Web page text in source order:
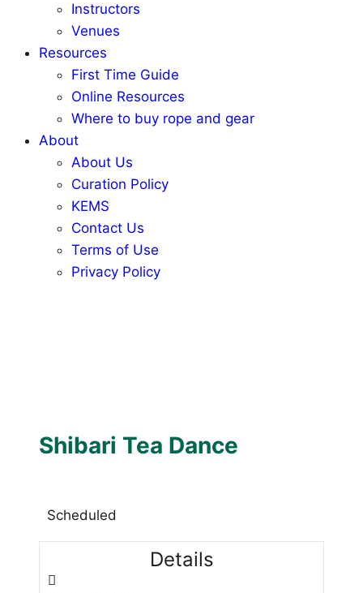
Instructors
Venues
Resources
First Time Guide
Online Resources
Where to buy rope and gear
About
About Us
Curation Policy
KEMS
Contact Us
Terms of Use
Privacy Policy
Shibari Tea Dance
Scheduled
Details